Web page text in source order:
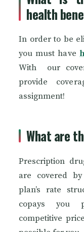
health
In order to be
you must have
With our
provide
assignment!
What are
Prescription
are covered
plan’s rate
copays you
competitive